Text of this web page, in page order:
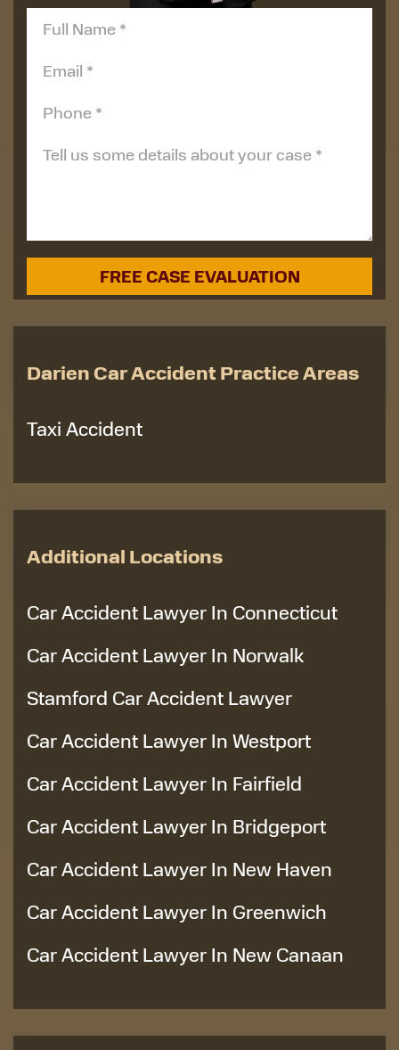
Darien Car Accident Practice Areas
Taxi Accident
Additional Locations
Car Accident Lawyer In Connecticut
Car Accident Lawyer In Norwalk
Stamford Car Accident Lawyer
Car Accident Lawyer In Westport
Car Accident Lawyer In Fairfield
Car Accident Lawyer In Bridgeport
Car Accident Lawyer In New Haven
Car Accident Lawyer In Greenwich
Car Accident Lawyer In New Canaan